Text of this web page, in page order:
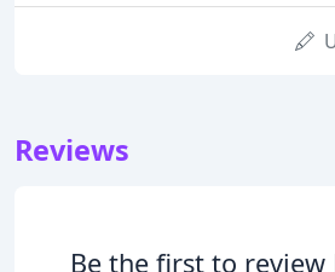
Reviews
Be the first to review